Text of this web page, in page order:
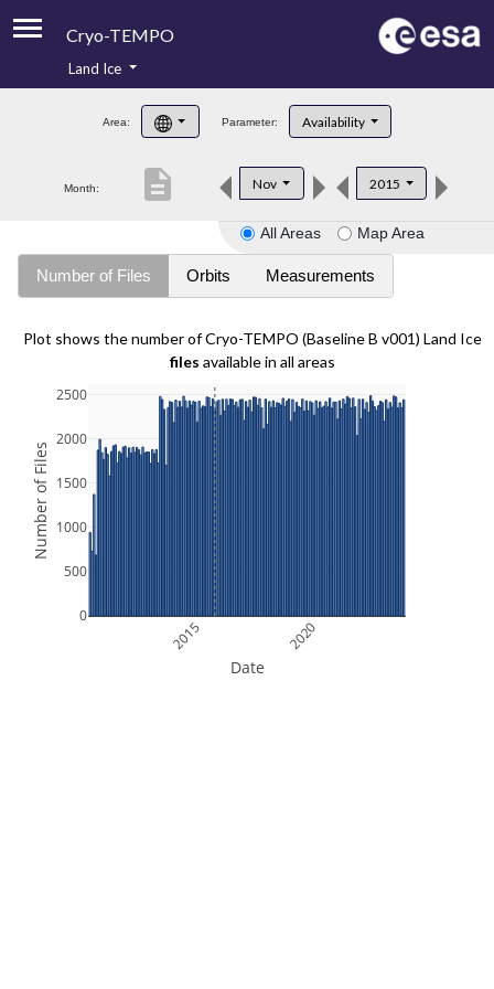
Cryo-TEMPO
Product Handbook
Product Downloads
Land Ice
Area: Parameter: Availability
Month: Nov 2015
description
All Areas Map Area
Number of Files Orbits Measurements
Plot shows the number of Cryo-TEMPO (Baseline B v001) Land Ice
files available in all areas
2015 2020
0
500
1000
1500
2000
2500
Date
Number of Files